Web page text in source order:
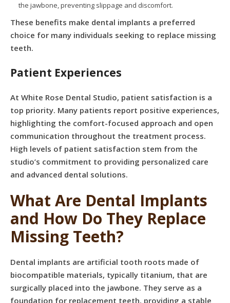
the jawbone, preventing slippage and discomfort.
These benefits make dental implants a preferred
choice for many individuals seeking to replace missing
teeth.
Patient Experiences
At White Rose Dental Studio, patient satisfaction is a
top priority. Many patients report positive experiences,
highlighting the comfort-focused approach and open
communication throughout the treatment process.
High levels of patient satisfaction stem from the
studio’s commitment to providing personalized care
and advanced dental solutions.
What Are Dental Implants
and How Do They Replace
Missing Teeth?
Dental implants are artificial tooth roots made of
biocompatible materials, typically titanium, that are
surgically placed into the jawbone. They serve as a
foundation for replacement teeth, providing a stable